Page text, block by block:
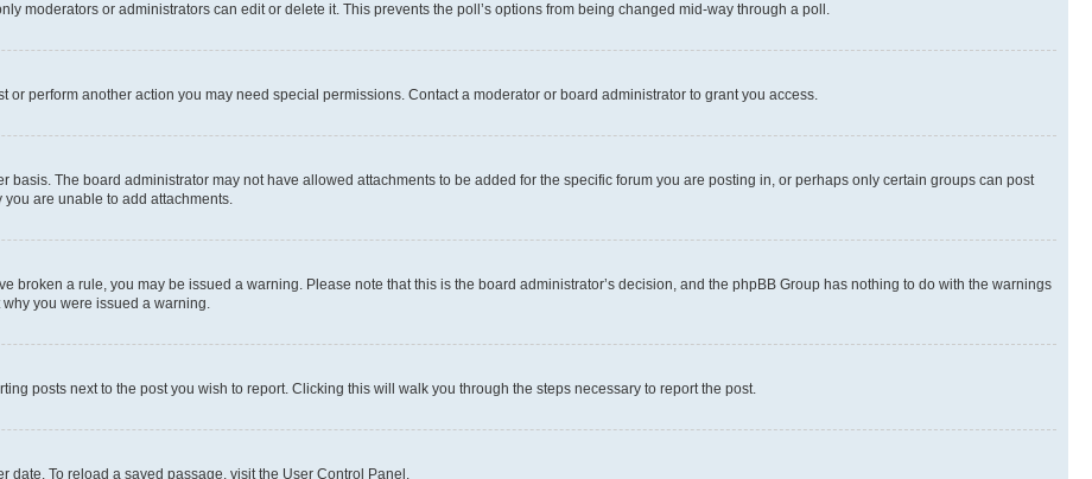
moderators or administrators can edit or delete it. This prevents the poll’s options from being changed mid-way through a poll.
or perform another action you may need special permissions. Contact a moderator or board administrator to grant you access.
The board administrator may not have allowed attachments to be added for the specific forum you are posting in, or perhaps only certain groups can post
are unable to add attachments.
broken a rule, you may be issued a warning. Please note that this is the board administrator’s decision, and the phpBB Group has nothing to do with the warnings
you were issued a warning.
posts next to the post you wish to report. Clicking this will walk you through the steps necessary to report the post.
date. To reload a saved passage, visit the User Control Panel.